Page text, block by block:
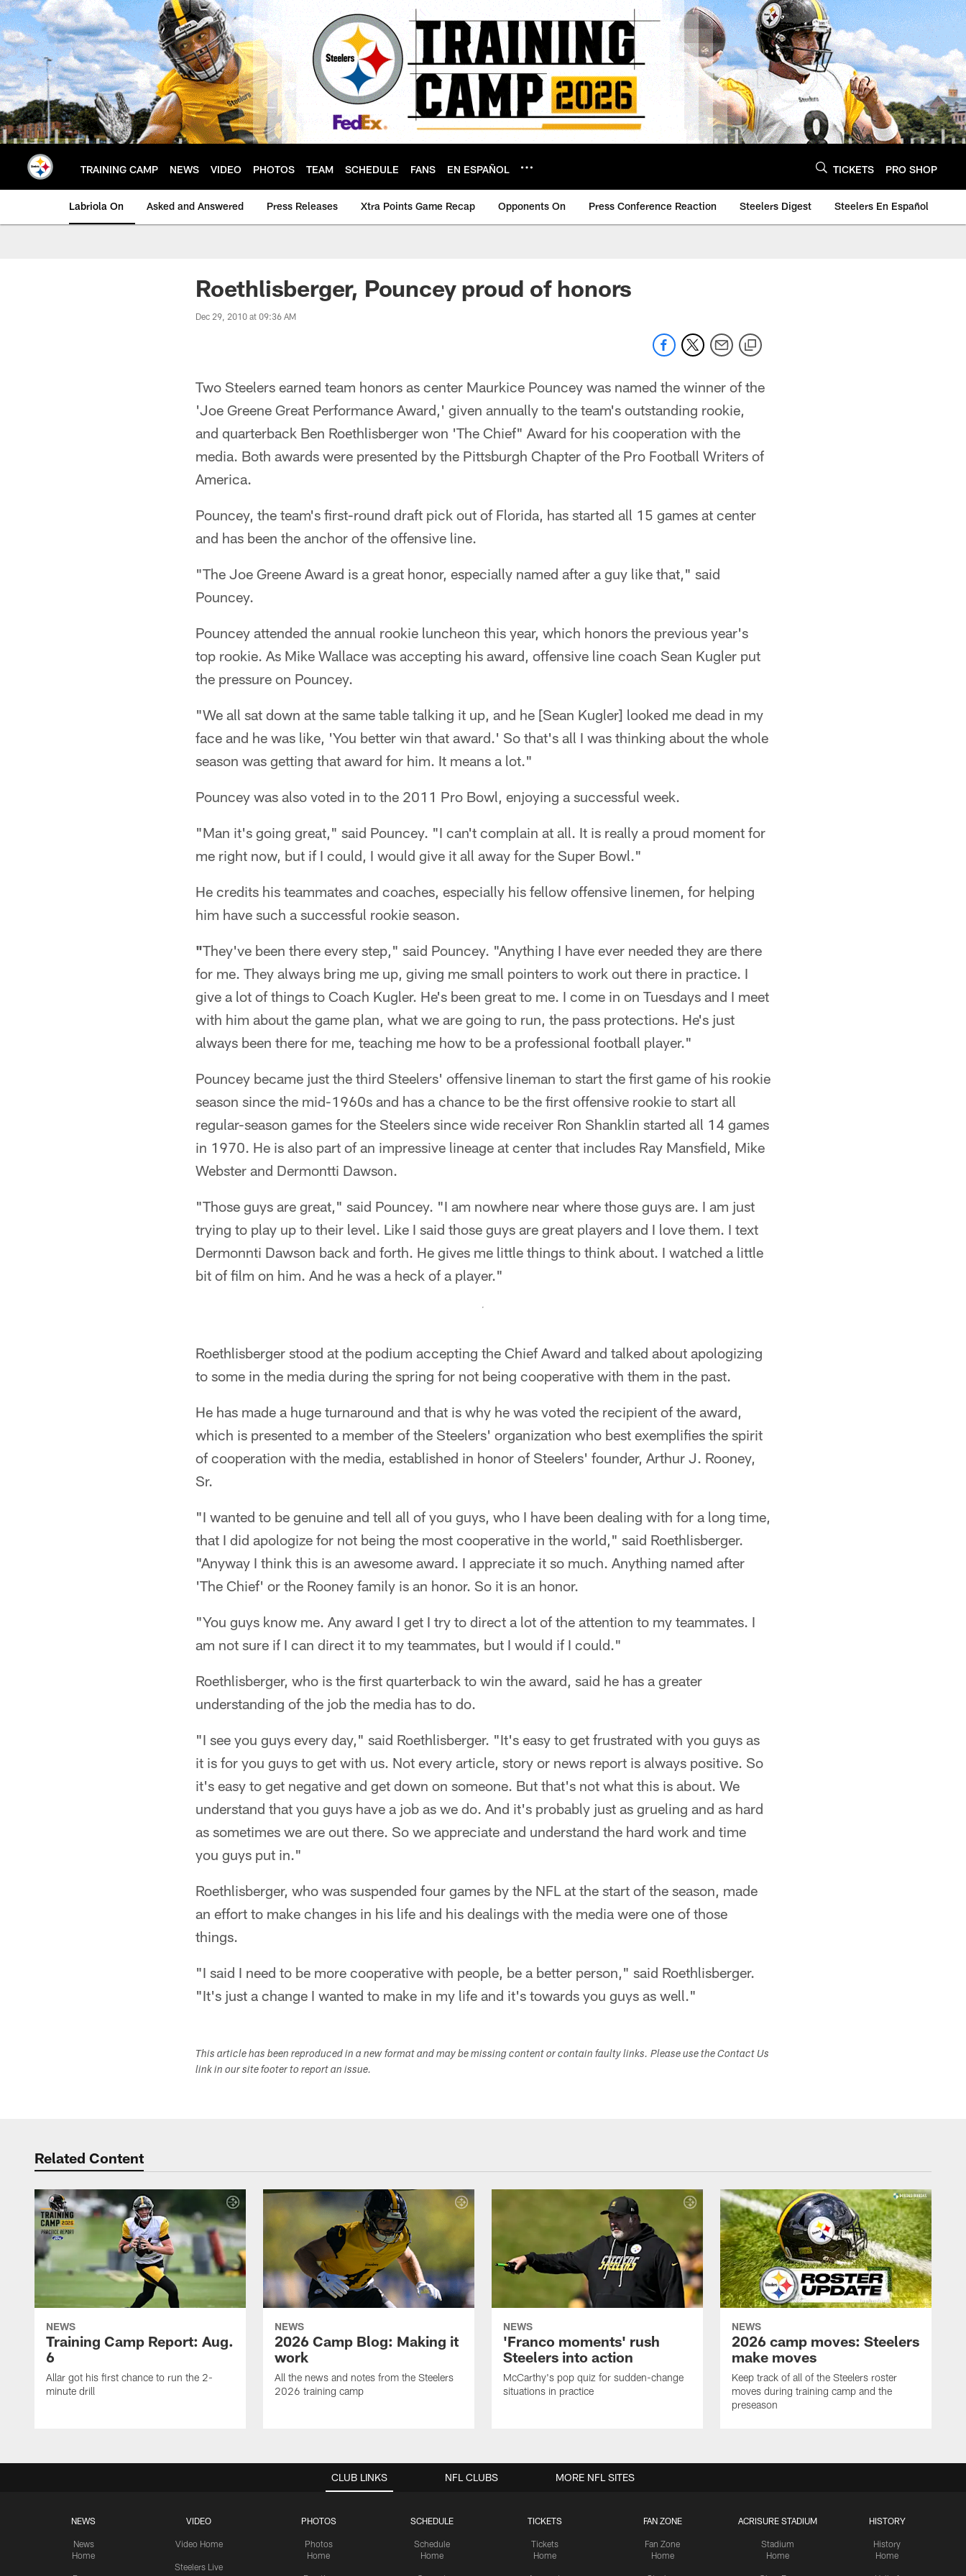
Skip
to
main
content
TRAINING CAMP NEWS VIDEO PHOTOS TEAM SCHEDULE FANS EN ESPAÑOL TICKETS PRO SHOP
Labriola On Asked and Answered Press Releases Xtra Points Game Recap Opponents On Press Conference Reaction Steelers Digest Steelers En Español
Roethlisberger, Pouncey proud of honors
Dec 29, 2010 at 09:36 AM
Two Steelers earned team honors as center Maurkice Pouncey was named the winner of the
'Joe Greene Great Performance Award,' given annually to the team's outstanding rookie,
and quarterback Ben Roethlisberger won 'The Chief" Award for his cooperation with the
media. Both awards were presented by the Pittsburgh Chapter of the Pro Football Writers of
America.
Pouncey, the team's first-round draft pick out of Florida, has started all 15 games at center
and has been the anchor of the offensive line.
"The Joe Greene Award is a great honor, especially named after a guy like that," said
Pouncey.
Pouncey attended the annual rookie luncheon this year, which honors the previous year's
top rookie. As Mike Wallace was accepting his award, offensive line coach Sean Kugler put
the pressure on Pouncey.
"We all sat down at the same table talking it up, and he [Sean Kugler] looked me dead in my
face and he was like, 'You better win that award.' So that's all I was thinking about the whole
season was getting that award for him. It means a lot."
Pouncey was also voted in to the 2011 Pro Bowl, enjoying a successful week.
"Man it's going great," said Pouncey. "I can't complain at all. It is really a proud moment for
me right now, but if I could, I would give it all away for the Super Bowl."
He credits his teammates and coaches, especially his fellow offensive linemen, for helping
him have such a successful rookie season.
"They've been there every step," said Pouncey. "Anything I have ever needed they are there
for me. They always bring me up, giving me small pointers to work out there in practice. I
give a lot of things to Coach Kugler. He's been great to me. I come in on Tuesdays and I meet
with him about the game plan, what we are going to run, the pass protections. He's just
always been there for me, teaching me how to be a professional football player."
Pouncey became just the third Steelers' offensive lineman to start the first game of his rookie
season since the mid-1960s and has a chance to be the first offensive rookie to start all
regular-season games for the Steelers since wide receiver Ron Shanklin started all 14 games
in 1970. He is also part of an impressive lineage at center that includes Ray Mansfield, Mike
Webster and Dermontti Dawson.
"Those guys are great," said Pouncey. "I am nowhere near where those guys are. I am just
trying to play up to their level. Like I said those guys are great players and I love them. I text
Dermonnti Dawson back and forth. He gives me little things to think about. I watched a little
bit of film on him. And he was a heck of a player."
Roethlisberger stood at the podium accepting the Chief Award and talked about apologizing
to some in the media during the spring for not being cooperative with them in the past.
He has made a huge turnaround and that is why he was voted the recipient of the award,
which is presented to a member of the Steelers' organization who best exemplifies the spirit
of cooperation with the media, established in honor of Steelers' founder, Arthur J. Rooney,
Sr.
"I wanted to be genuine and tell all of you guys, who I have been dealing with for a long time,
that I did apologize for not being the most cooperative in the world," said Roethlisberger.
"Anyway I think this is an awesome award. I appreciate it so much. Anything named after
'The Chief' or the Rooney family is an honor. So it is an honor.
"You guys know me. Any award I get I try to direct a lot of the attention to my teammates. I
am not sure if I can direct it to my teammates, but I would if I could."
Roethlisberger, who is the first quarterback to win the award, said he has a greater
understanding of the job the media has to do.
"I see you guys every day," said Roethlisberger. "It's easy to get frustrated with you guys as
it is for you guys to get with us. Not every article, story or news report is always positive. So
it's easy to get negative and get down on someone. But that's not what this is about. We
understand that you guys have a job as we do. And it's probably just as grueling and as hard
as sometimes we are out there. So we appreciate and understand the hard work and time
you guys put in."
Roethlisberger, who was suspended four games by the NFL at the start of the season, made
an effort to make changes in his life and his dealings with the media were one of those
things.
"I said I need to be more cooperative with people, be a better person," said Roethlisberger.
"It's just a change I wanted to make in my life and it's towards you guys as well."
This article has been reproduced in a new format and may be missing content or contain faulty links. Please use the Contact Us
link in our site footer to report an issue.
Related Content
NEWS
Training Camp Report: Aug.
6
Allar got his first chance to run the 2-
minute drill
NEWS
2026 Camp Blog: Making it
work
All the news and notes from the Steelers
2026 training camp
NEWS
'Franco moments' rush
Steelers into action
McCarthy's pop quiz for sudden-change
situations in practice
NEWS
2026 camp moves: Steelers
make moves
Keep track of all of the Steelers roster
moves during training camp and the
preseason
CLUB LINKS
NEWS
News
Home
VIDEO
Video Home
Steelers Live
PHOTOS
Photos
Home
SCHEDULE
Schedule
Home
TICKETS
Tickets
Home
FAN ZONE
Fan Zone
Home
ACRISURE STADIUM
Stadium
Home
HISTORY
History
Home
NFL CLUBS MORE NFL SITES